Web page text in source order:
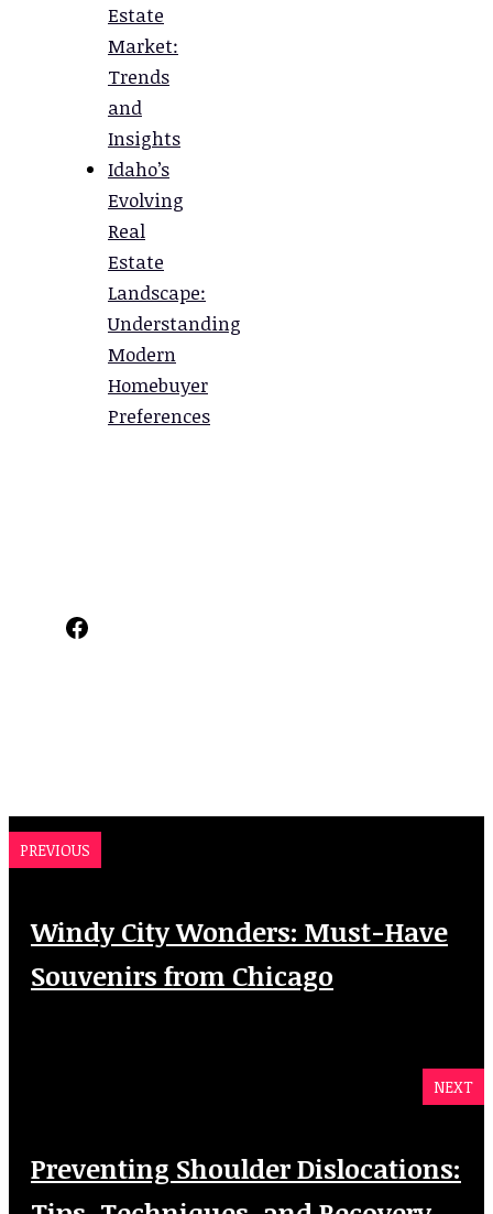
Estate
Market:
Trends
and
Insights
Idaho’s
Evolving
Real
Estate
Landscape:
Understanding
Modern
Homebuyer
Preferences
Facebook
PREVIOUS
Windy City Wonders: Must-Have
Souvenirs from Chicago
NEXT
Preventing Shoulder Dislocations: